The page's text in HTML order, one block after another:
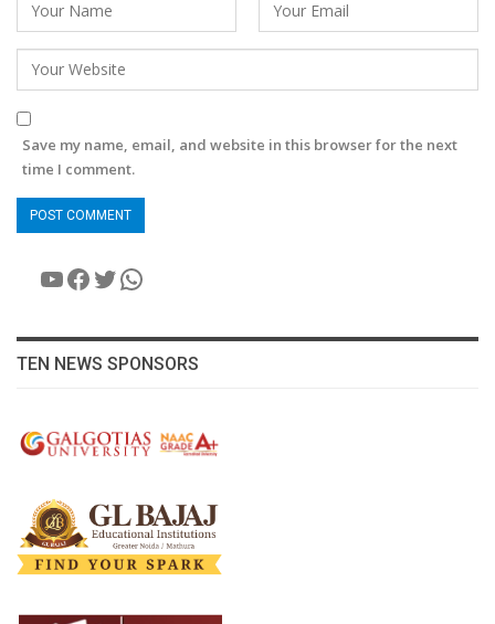
Save my name, email, and website in this browser for the next
time I comment.
YouTube
Facebook
Twitter
WhatsApp
TEN NEWS SPONSORS